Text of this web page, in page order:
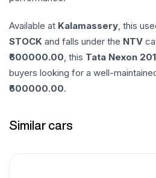
Available at Kalamassery, this
STOCK and falls under the NTV
600000.00, this Tata Nexon
buyers looking for a well-
600000.00.
Similar cars